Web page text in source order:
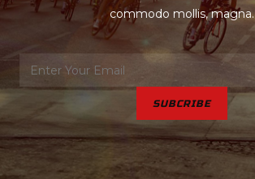
commodo mollis, magna.
SUBCRIBE